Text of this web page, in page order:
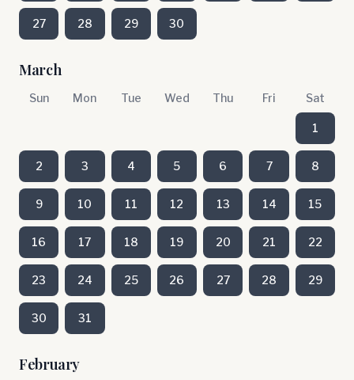
27 28 29 30
March
Sun Mon Tue Wed Thu Fri Sat
1
2 3 4 5 6 7 8
9 10 11 12 13 14 15
16 17 18 19 20 21 22
23 24 25 26 27 28 29
30 31
February